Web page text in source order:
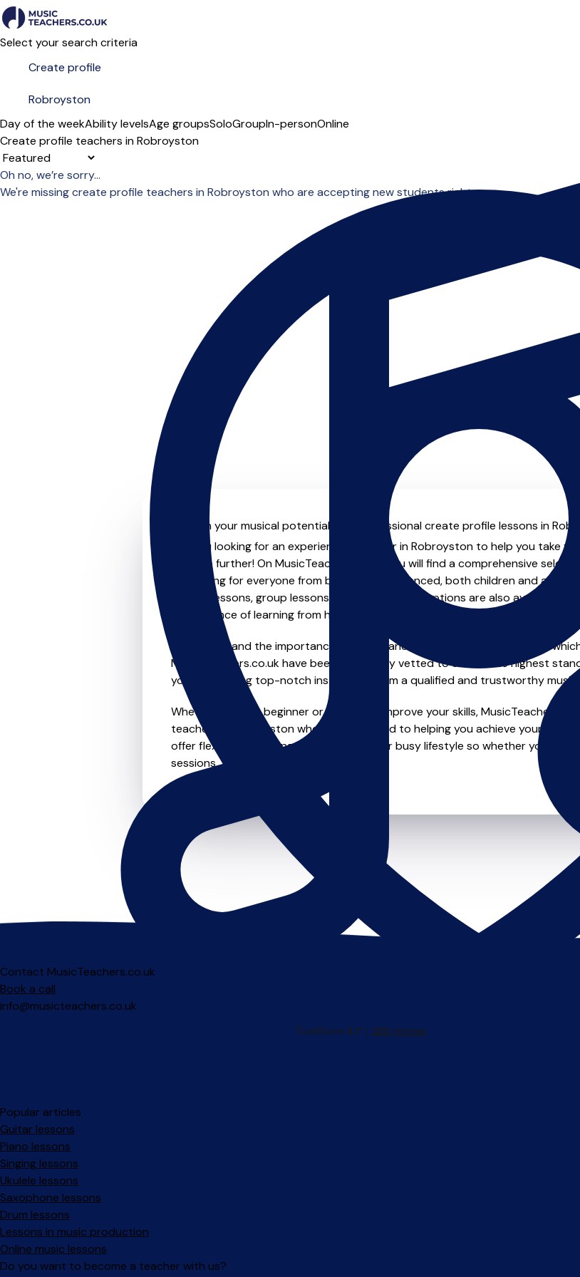
Select your search criteria
Day of the weekAbility levelsAge groupsSoloGroupIn-personOnline
Create profile teachers in Robroyston
Sort order
Oh no, we’re sorry...
We're missing create profile teachers in Robroyston who are accepting new students right now.
Unleash your musical potential with professional create profile lessons in
Are you looking for an experienced teacher in Robroyston to help you take
Look no further! On MusicTeachers.co.uk you will find a comprehensive
something for everyone from beginner to advanced, both children and
to-one lessons, group lessons, online and virtual options are also available
convenience of learning from home.
We understand the importance of safety and quality in music education,
MusicTeachers.co.uk have been individually vetted to ensure the highest
you're receiving top-notch instruction from a qualified and trustworthy music
Whether you're a beginner or looking to improve your skills,
teachers in Robroyston who are dedicated to helping you achieve your
offer flexible scheduling options to fit your busy lifestyle so whether you want
sessions, this is where it starts.
Contact MusicTeachers.co.uk
Book a call
info@musicteachers.co.uk
Popular articles
Guitar lessons
Piano lessons
Singing lessons
Ukulele lessons
Saxophone lessons
Drum lessons
Lessons in music production
Online music lessons
Do you want to become a teacher with us?